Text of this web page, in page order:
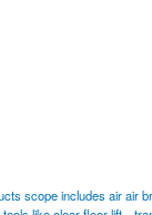
scope includes air air